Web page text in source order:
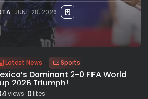
JUNE 28, 2026
Latest News Sports
Dominant 2-0 FIFA World
2026 Triumph!
views 0likes